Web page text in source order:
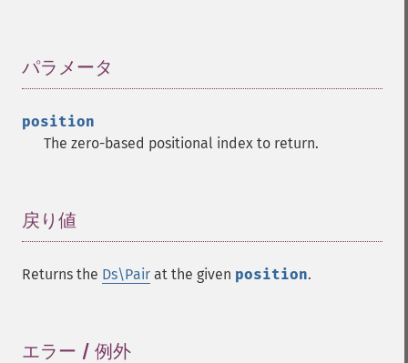
パラメータ
position
The zero-based positional index to return.
戻り値
Returns the Ds\Pair at the given position.
エラー / 例外